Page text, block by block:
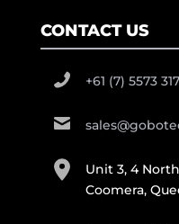
CONTACT US
+61 (7) 5573
Unit 3, 4
Coomera,